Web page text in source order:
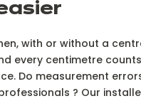
with or without a
every centimetre
Do measurement
? Our